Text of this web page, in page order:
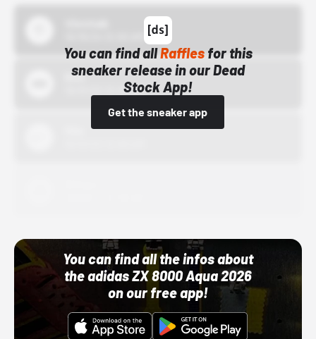
You can find allRafflesfor this
sneaker release in our Dead
Stock App!
Get the sneaker app
Bstn
10/01/22 12:00 AM
You can find all the infos about
the adidas ZX 8000 Aqua 2026
on our free app!